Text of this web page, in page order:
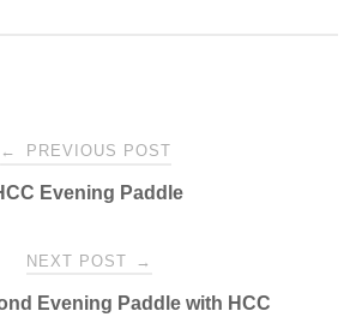
← PREVIOUS POST
Evening Paddle
NEXT POST →
Evening Paddle with HCC